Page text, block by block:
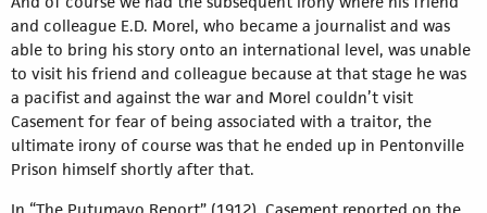
and colleague E.D. Morel, who became a journalist and was
able to bring his story onto an international level, was unable
to visit his friend and colleague because at that stage he was
a pacifist and against the war and Morel couldn’t visit
Casement for fear of being associated with a traitor, the
ultimate irony of course was that he ended up in Pentonville
Prison himself shortly after that.